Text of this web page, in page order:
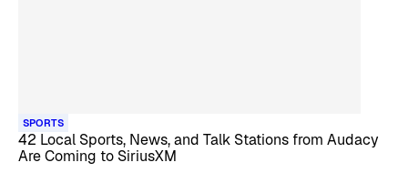
SPORTS
42 Local Sports, News, and Talk Stations from Audacy
Are Coming to SiriusXM